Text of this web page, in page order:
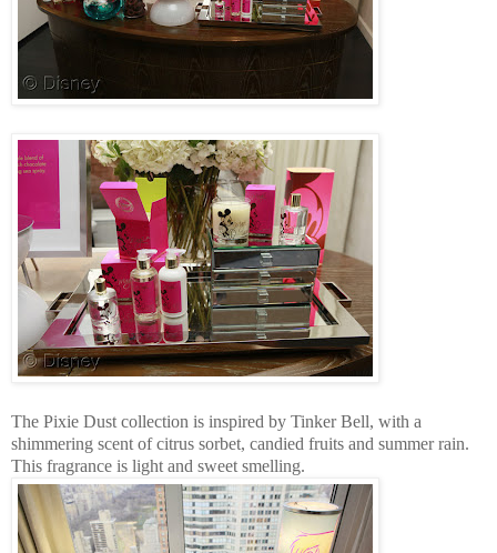
The Pixie Dust collection is inspired by Tinker Bell, with a
shimmering scent of citrus sorbet, candied fruits and summer rain.
This fragrance is light and sweet smelling.